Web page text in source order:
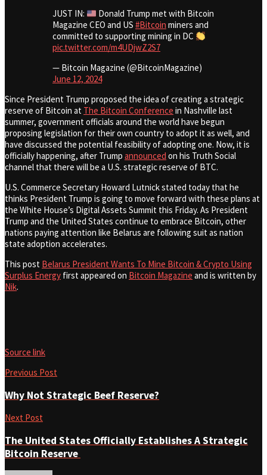
JUST IN:
Donald Trump met with Bitcoin
Magazine CEO and US #Bitcoin miners and
committed to supporting mining in DC
pic.twitter.com/m4UDjwZ2S7
— Bitcoin Magazine (@BitcoinMagazine)
June 12, 2024
Since President Trump proposed the idea of creating a strategic
reserve of Bitcoin at The Bitcoin Conference in Nashville last
summer, government officials around the world have begun
proposing legislation for their own country to adopt it as well, and
have discussed the potential feasibility of adopting one. Now, it is
officially happening, after Trump announced on his Truth Social
channel that there will be a U.S. strategic reserve of BTC.
U.S. Commerce Secretary Howard Lutnick stated today that he
thinks President Trump is going to move forward with these plans at
the White House’s Digital Assets Summit this Friday. As President
Trump and the United States continue to embrace Bitcoin, other
nations paying attention like Belarus are following suit as nation
state adoption accelerates.
This post Belarus President Wants To Mine Bitcoin & Crypto Using
Surplus Energy first appeared on Bitcoin Magazine and is written by
Nik.
Source link
Previous Post
Why Not Strategic Beef Reserve?
Next Post
The United States Officially Establishes A Strategic
Bitcoin Reserve